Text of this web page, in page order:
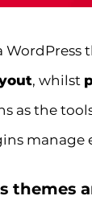
, whilst
as the
themes